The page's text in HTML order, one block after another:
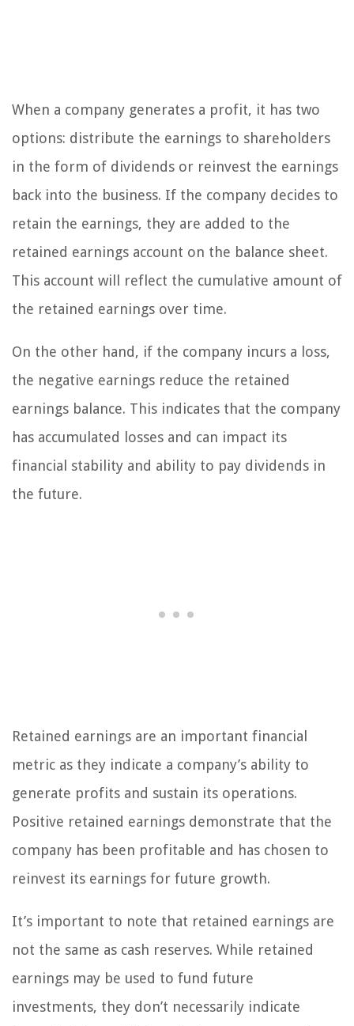
When a company generates a profit, it has two
options: distribute the earnings to shareholders
in the form of dividends or reinvest the earnings
back into the business. If the company decides to
retain the earnings, they are added to the
retained earnings account on the balance sheet.
This account will reflect the cumulative amount of
the retained earnings over time.
On the other hand, if the company incurs a loss,
the negative earnings reduce the retained
earnings balance. This indicates that the company
has accumulated losses and can impact its
financial stability and ability to pay dividends in
the future.
Retained earnings are an important financial
metric as they indicate a company’s ability to
generate profits and sustain its operations.
Positive retained earnings demonstrate that the
company has been profitable and has chosen to
reinvest its earnings for future growth.
It’s important to note that retained earnings are
not the same as cash reserves. While retained
earnings may be used to fund future
investments, they don’t necessarily indicate